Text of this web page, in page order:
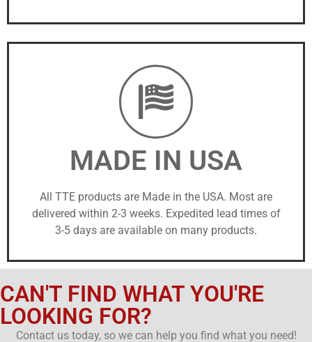
MADE IN USA
All TTE products are Made in the USA. Most are
delivered within 2-3 weeks. Expedited lead times of
3-5 days are available on many products.
CAN'T FIND WHAT YOU'RE
LOOKING FOR?
Contact us today, so we can help you find what you need!